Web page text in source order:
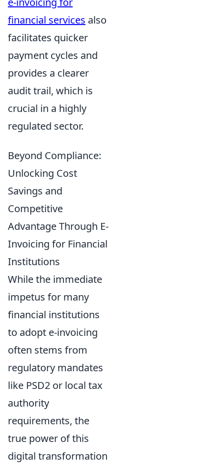
financial services also
facilitates quicker
payment cycles and
provides a clearer
audit trail, which is
crucial in a highly
regulated sector.
Beyond Compliance:
Unlocking Cost
Savings and
Competitive
Advantage Through E-
Invoicing for Financial
Institutions
While the immediate
impetus for many
financial institutions
to adopt e-invoicing
often stems from
regulatory mandates
like PSD2 or local tax
authority
requirements, the
true power of this
digital transformation